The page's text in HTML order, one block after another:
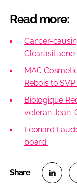
Read more:
Cancer-
Clearasil
MAC
Rebois to
Biologique
veteran Jean-
Leonard
board